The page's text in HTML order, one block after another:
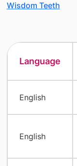
Wisdom Teeth
Language
English
English